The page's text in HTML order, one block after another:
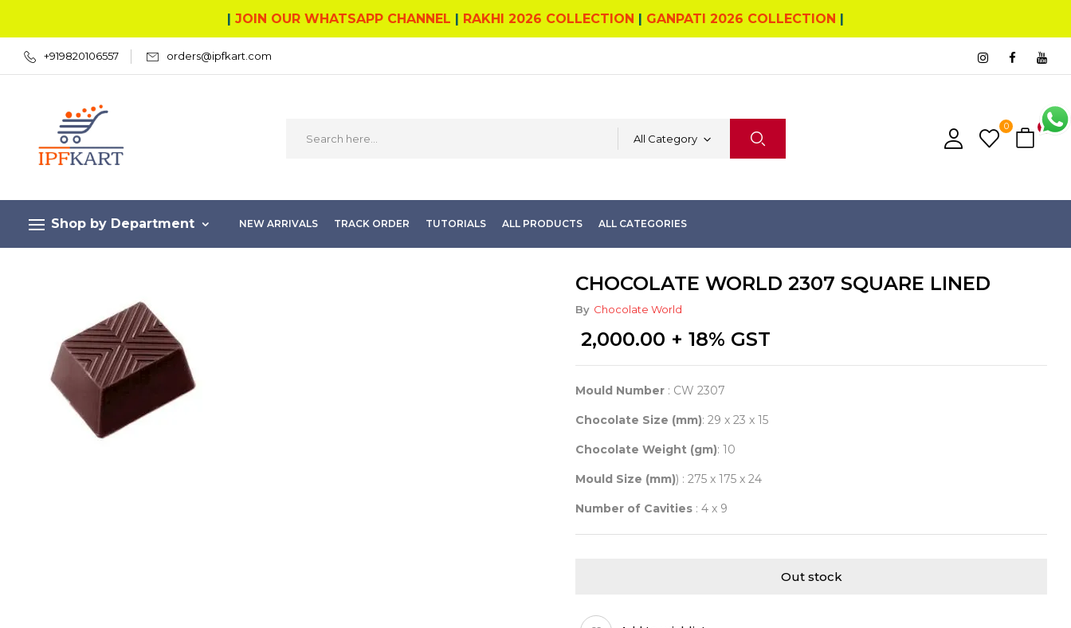
| JOIN OUR WHATSAPP CHANNEL | RAKHI 2026 COLLECTION | GANPATI 2026 COLLECTION |
+919820106557 orders@ipfkart.com
All Category
0 0
Shop by Department NEW ARRIVALS TRACK ORDER TUTORIALS ALL PRODUCTS ALL CATEGORIES
CHOCOLATE WORLD 2307 SQUARE LINED
By Chocolate World
2,000.00 + 18% GST
Mould Number : CW 2307
Chocolate Size (mm): 29 x 23 x 15
Chocolate Weight (gm): 10
Mould Size (mm)) : 275 x 175 x 24
Number of Cavities : 4 x 9
Out stock